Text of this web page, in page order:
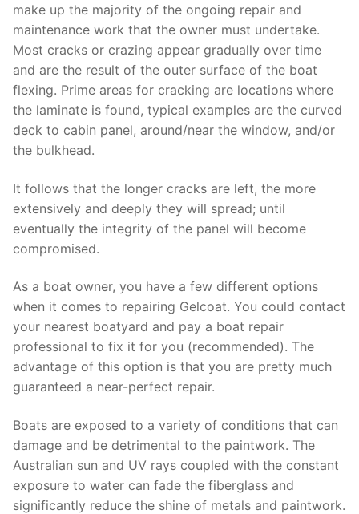
make up the majority of the ongoing repair and
maintenance work that the owner must undertake.
Most cracks or crazing appear gradually over time
and are the result of the outer surface of the boat
flexing. Prime areas for cracking are locations where
the laminate is found, typical examples are the curved
deck to cabin panel, around/near the window, and/or
the bulkhead.
It follows that the longer cracks are left, the more
extensively and deeply they will spread; until
eventually the integrity of the panel will become
compromised.
As a boat owner, you have a few different options
when it comes to repairing Gelcoat. You could contact
your nearest boatyard and pay a boat repair
professional to fix it for you (recommended). The
advantage of this option is that you are pretty much
guaranteed a near-perfect repair.
Boats are exposed to a variety of conditions that can
damage and be detrimental to the paintwork. The
Australian sun and UV rays coupled with the constant
exposure to water can fade the fiberglass and
significantly reduce the shine of metals and paintwork.